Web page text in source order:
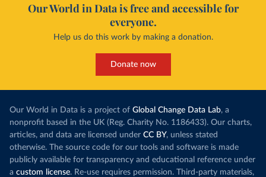
Our World in Data is free and accessible for
everyone.
Help us do this work by making a donation.
Donate now
Our World in Data is a project of Global Change Data Lab, a
nonprofit based in the UK (Reg. Charity No. 1186433). Our charts,
articles, and data are licensed under CC BY, unless stated
otherwise. The source code for our tools and software is made
publicly available for transparency and educational reference under
a custom license. Re-use requires permission. Third-party materials,